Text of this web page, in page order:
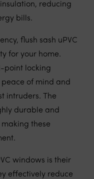
reducing
bills.
flush sash uPVC
for your home.
point locking
of mind and
intruders. The
durable and
these
windows is their
effectively reduce